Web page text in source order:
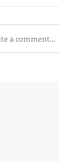
a comment...